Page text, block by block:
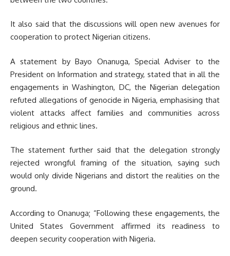
It also said that the discussions will open new avenues for
cooperation to protect Nigerian citizens.
A statement by Bayo Onanuga, Special Adviser to the
President on Information and strategy, stated that in all the
engagements in Washington, DC, the Nigerian delegation
refuted allegations of genocide in Nigeria, emphasising that
violent attacks affect families and communities across
religious and ethnic lines.
The statement further said that the delegation strongly
rejected wrongful framing of the situation, saying such
would only divide Nigerians and distort the realities on the
ground.
According to Onanuga; “Following these engagements, the
United States Government affirmed its readiness to
deepen security cooperation with Nigeria.